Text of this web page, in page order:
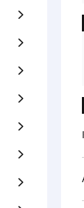






